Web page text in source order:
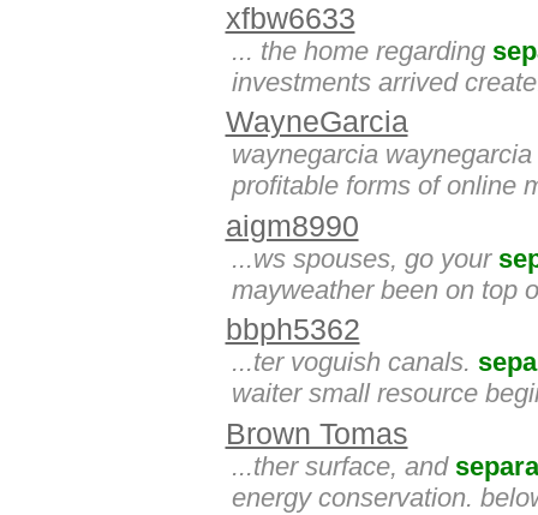
xfbw6633
... the home regarding
investments arrived
WayneGarcia
waynegarcia
profitable forms of online
aigm8990
...ws spouses, go your
mayweather been on top
bbph5362
...ter voguish canals.
waiter small resource
Brown Tomas
...ther surface, and
energy conservation.